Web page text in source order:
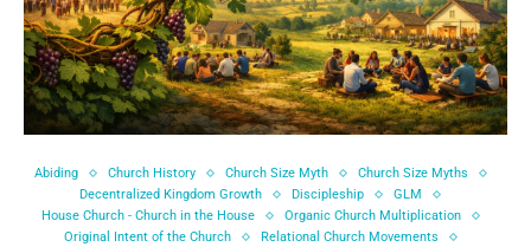
Abiding Church History Church Size Myth
Church Size Myths
Decentralized Kingdom Growth
Discipleship
GLM
House Church - Church in the House
Organic Church Multiplication
Original Intent of the Church
Relational Church Movements